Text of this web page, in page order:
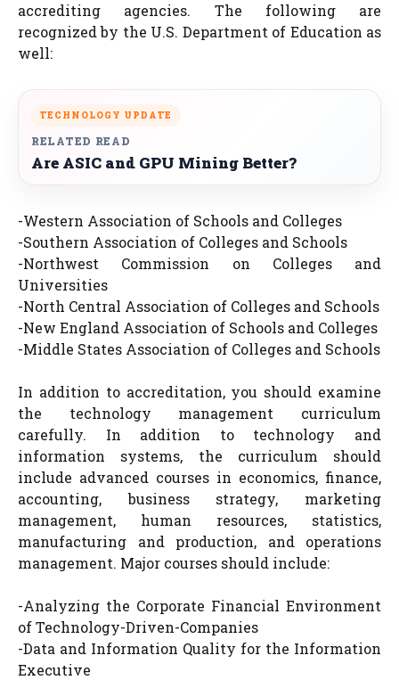
accrediting agencies. The following are
recognized by the U.S. Department of Education as
well:
TECHNOLOGY UPDATE
RELATED READ
Are ASIC and GPU Mining Better?
-Western Association of Schools and Colleges
-Southern Association of Colleges and Schools
-Northwest Commission on Colleges and
Universities
-North Central Association of Colleges and Schools
-New England Association of Schools and Colleges
-Middle States Association of Colleges and Schools
In addition to accreditation, you should examine
the technology management curriculum
carefully. In addition to technology and
information systems, the curriculum should
include advanced courses in economics, finance,
accounting, business strategy, marketing
management, human resources, statistics,
manufacturing and production, and operations
management. Major courses should include:
-Analyzing the Corporate Financial Environment
of Technology-Driven-Companies
-Data and Information Quality for the Information
Executive